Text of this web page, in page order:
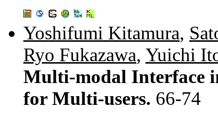
Yoshifumi Kitamura,
Ryo Fukazawa, Yuichi
Multi-modal Interface
for Multi-users. 66-74